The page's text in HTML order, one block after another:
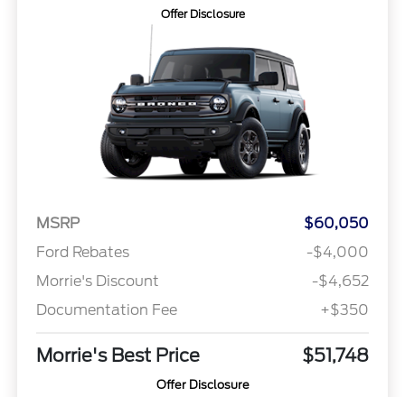
Offer Disclosure
MSRP
$60,050
Ford Rebates
-$4,000
Morrie's Discount
-$4,652
Documentation Fee
+$350
Morrie's Best Price $51,748
Offer Disclosure